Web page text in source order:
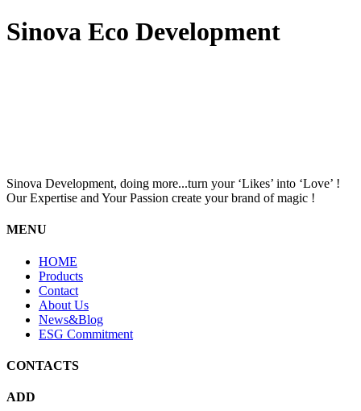
Sinova Eco Development
Sinova Development, doing more...turn your ‘Likes’ into ‘Love’ !
Our Expertise and Your Passion create your brand of magic !
MENU
HOME
Products
Contact
About Us
News&Blog
ESG Commitment
CONTACTS
ADD